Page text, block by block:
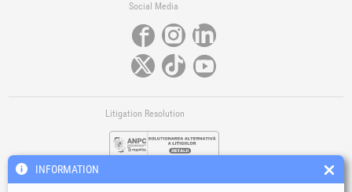
Social Media
Litigation Resolution
INFORMATION